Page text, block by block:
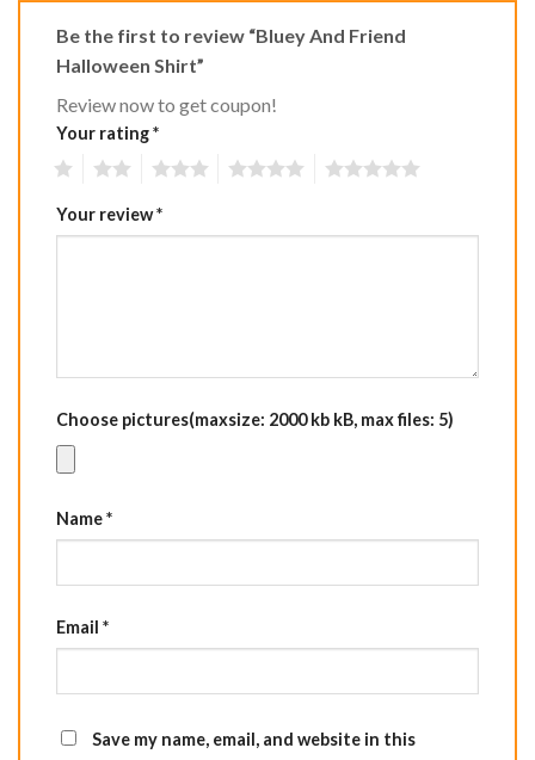
Be the first to review “Bluey And Friend
Halloween Shirt”
Review now to get coupon!
Your rating*
Your review*
Choose pictures(maxsize: 2000 kb kB, max files: 5)
Name*
Email *
Save my name, email, and website in this